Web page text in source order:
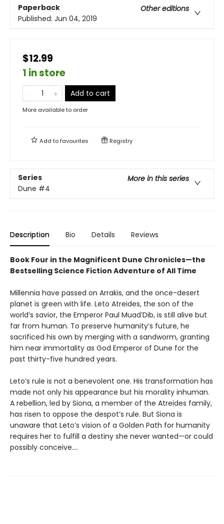
Paperback
Other editions
Published: Jun 04, 2019
$12.99
1 in store
Add to cart
More available to order
Add tofavourites Registry
Series
More in this series
Dune #4
Description Bio Details Reviews
Book Four in the Magnificent Dune Chronicles—the
Bestselling Science Fiction Adventure of All Time
Millennia have passed on Arrakis, and the once-desert
planet is green with life. Leto Atreides, the son of the
world’s savior, the Emperor Paul Muad’Dib, is still alive but
far from human. To preserve humanity’s future, he
sacrificed his own by merging with a sandworm, granting
him near immortality as God Emperor of Dune for the
past thirty-five hundred years.
Leto’s rule is not a benevolent one. His transformation has
made not only his appearance but his morality inhuman.
A rebellion, led by Siona, a member of the Atreides family,
has risen to oppose the despot’s rule. But Siona is
unaware that Leto’s vision of a Golden Path for humanity
requires her to fulfill a destiny she never wanted—or could
possibly conceive....